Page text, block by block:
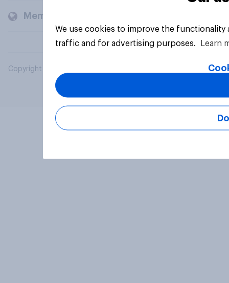
Members and clients
Copyright © 2026 YouGov PLC. All Rights Reserved.
We use cookies to improve the
traffic and for advertising purposes.
Learn